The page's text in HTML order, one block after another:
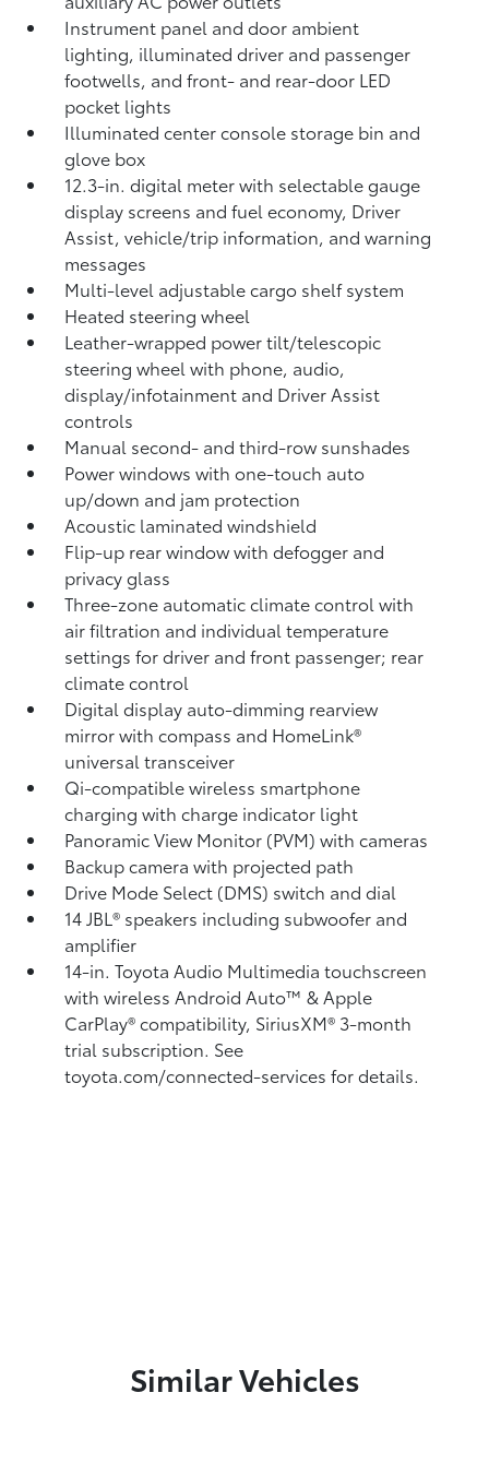
Instrument panel and door ambient
lighting, illuminated driver and passenger
footwells, and front- and rear-door LED
pocket lights
Illuminated center console storage bin and
glove box
12.3-in. digital meter with selectable gauge
display screens and fuel economy, Driver
Assist, vehicle/trip information, and warning
messages
Multi-level adjustable cargo shelf system
Heated steering wheel
Leather-wrapped power tilt/telescopic
steering wheel with phone, audio,
display/infotainment and Driver Assist
controls
Manual second- and third-row sunshades
Power windows with one-touch auto
up/down and jam protection
Acoustic laminated windshield
Flip-up rear window with defogger and
privacy glass
Three-zone automatic climate control with
air filtration and individual temperature
settings for driver and front passenger; rear
climate control
Digital display auto-dimming rearview
mirror with compass and HomeLink®
universal transceiver
Qi-compatible wireless smartphone
chargingwith charge indicator light
Panoramic View Monitor (PVM)with cameras
Backup camerawith projected path
Drive Mode Select (DMS) switch and dial
14 JBL® speakers including subwoofer and
amplifier
14-in. Toyota Audio Multimedia touchscreen
with wireless Android Auto™& Apple
CarPlay®compatibility, SiriusXM® 3-month
trial subscription. See
toyota.com/connected-services for details.
Similar Vehicles